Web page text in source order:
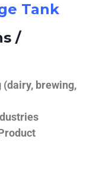
Tank
/
(dairy, brewing,